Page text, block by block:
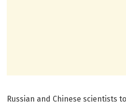
Russian and Chinese scientists